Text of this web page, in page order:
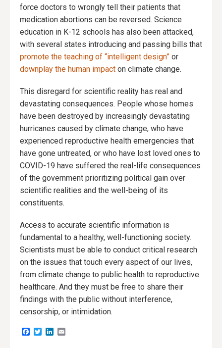
force doctors to wrongly tell their patients that
medication abortions can be reversed. Science
education in K-12 schools has also been attacked,
with several states introducing and passing bills that
promote the teaching of “intelligent design” or
downplay the human impact on climate change.
This disregard for scientific reality has real and
devastating consequences. People whose homes
have been destroyed by increasingly devastating
hurricanes caused by climate change, who have
experienced reproductive health emergencies that
have gone untreated, or who have lost loved ones to
COVID-19 have suffered the real-life consequences
of the government prioritizing political gain over
scientific realities and the well-being of its
constituents.
Access to accurate scientific information is
fundamental to a healthy, well-functioning society.
Scientists must be able to conduct critical research
on the issues that touch every aspect of our lives,
from climate change to public health to reproductive
healthcare. And they must be free to share their
findings with the public without interference,
censorship, or intimidation.
Facebook
TwitterLinkedIn